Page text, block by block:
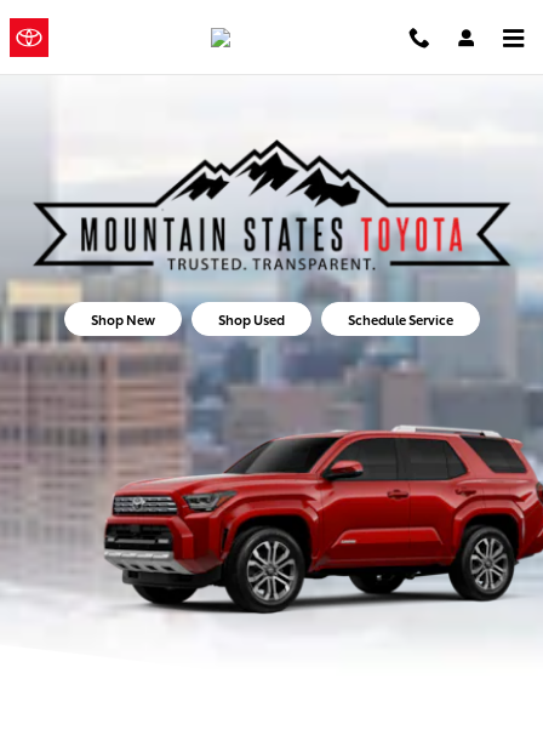
Skip to main content
Mountain States Toyota
Shop New Shop Used Schedule Service